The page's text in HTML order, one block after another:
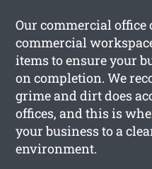
Our commercial
commercial
items to ensure your
on completion. We
grime and dirt does
offices, and this is
your business to a
environment.